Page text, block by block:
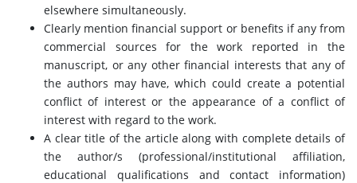
elsewhere simultaneously.
Clearly mention financial support or benefits if any from
commercial sources for the work reported in the
manuscript, or any other financial interests that any of
the authors may have, which could create a potential
conflict of interest or the appearance of a conflict of
interest with regard to the work.
A clear title of the article along with complete details of
the author/s (professional/institutional affiliation,
educational qualifications and contact information)